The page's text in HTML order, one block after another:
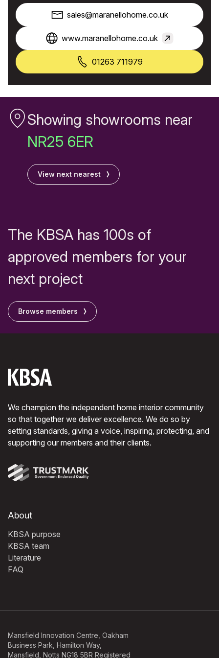
sales@maranellohome.co.uk
www.maranellohome.co.uk
01263 711979
Showing showrooms near
NR25 6ER
View next nearest
The KBSA has 100s of
approved members for your
next project
Browse members
We champion the independent home interior community
so that together we deliver excellence. We do so by
setting standards, giving a voice, inspiring, protecting, and
supporting our members and their clients.
About
KBSA purpose
KBSA team
Literature
FAQ
Mansfield Innovation Centre, Oakham
Business Park, Hamilton Way,
Mansfield, Notts NG18 5BR Registered